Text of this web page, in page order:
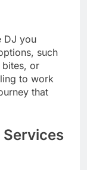
DJ you
such
bites, or
to work
that
Services